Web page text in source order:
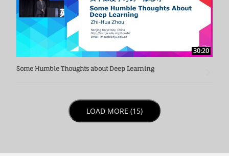
30:20
Some Humble Thoughts about Deep Learning
LOAD NEXT PAGE
LOAD MORE (15)